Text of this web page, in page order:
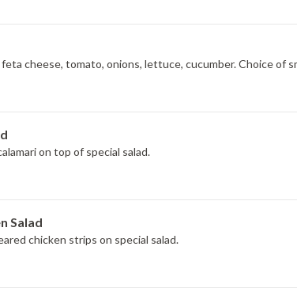
feta cheese, tomato, onions, lettuce, cucumber. Choice of
on top of special salad.
Salad
chicken strips on special salad.